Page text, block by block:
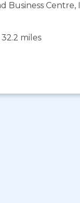
Business Centre,
miles